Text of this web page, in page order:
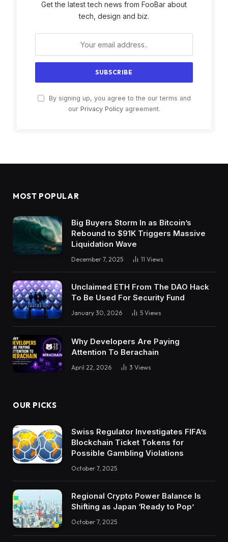
Get the latest tech news from FooBar about
tech, design and biz.
By signing up, you agree to the our terms and
our Privacy Policyagreement.
MOST POPULAR
Big Buyers Storm In as Bitcoin’s
Rebound to $91K Triggers Massive
Liquidation Wave
December 7, 2025 11 Views
Unclaimed ETH From The DAO Hack
To Be Used For Security Fund
January 30, 2026 5 Views
Why Developers Are Paying
Attention To Berachain
April 22, 2026 3 Views
OUR PICKS
Swiss Regulator Investigates FIFA’s
Blockchain Ticket Tokens for
Possible Gambling Violations
October 7, 2025
Regional Crypto Power Balance Is
Shifting as Japan ‘Ready to Pop’
October 7, 2025